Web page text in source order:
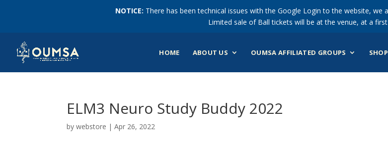
NOTICE: There has been technical issues with the Google Login to the website, we
Limited sale of Ball tickets will be at the venue, at a
HOME ABOUT US OUMSA AFFILIATED GROUPS SHOP
ELM3 Neuro Study Buddy 2022
bywebstore |Apr 26, 2022